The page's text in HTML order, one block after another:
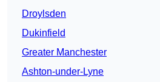
Droylsden
Dukinfield
Greater Manchester
Ashton-under-Lyne